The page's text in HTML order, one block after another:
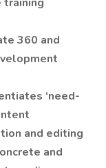
360 and
‘need-
and editing
and